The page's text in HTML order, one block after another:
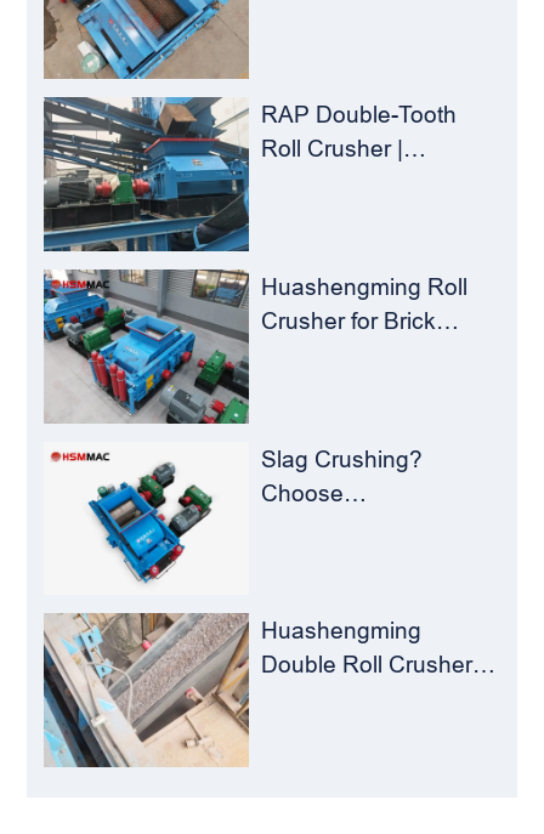
RAP Double-Tooth
Roll Crusher |
Milling Material
Recycling Challenges
Huashengming Roll
Crusher for Brick
Slag Crushing?
Choose
Huashengming
Double Roll Crusher: